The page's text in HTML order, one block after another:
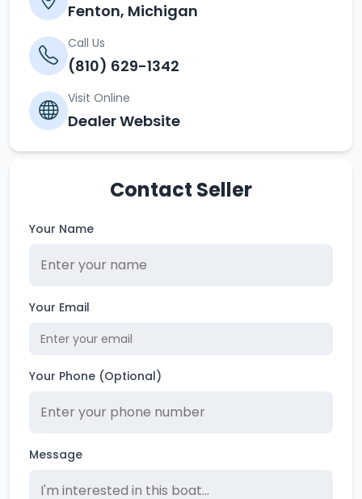
Fenton, Michigan
Call Us
(810) 629-1342
Visit Online
Dealer Website
Contact Seller
Your Name
Your Email
Your Phone (Optional)
Message